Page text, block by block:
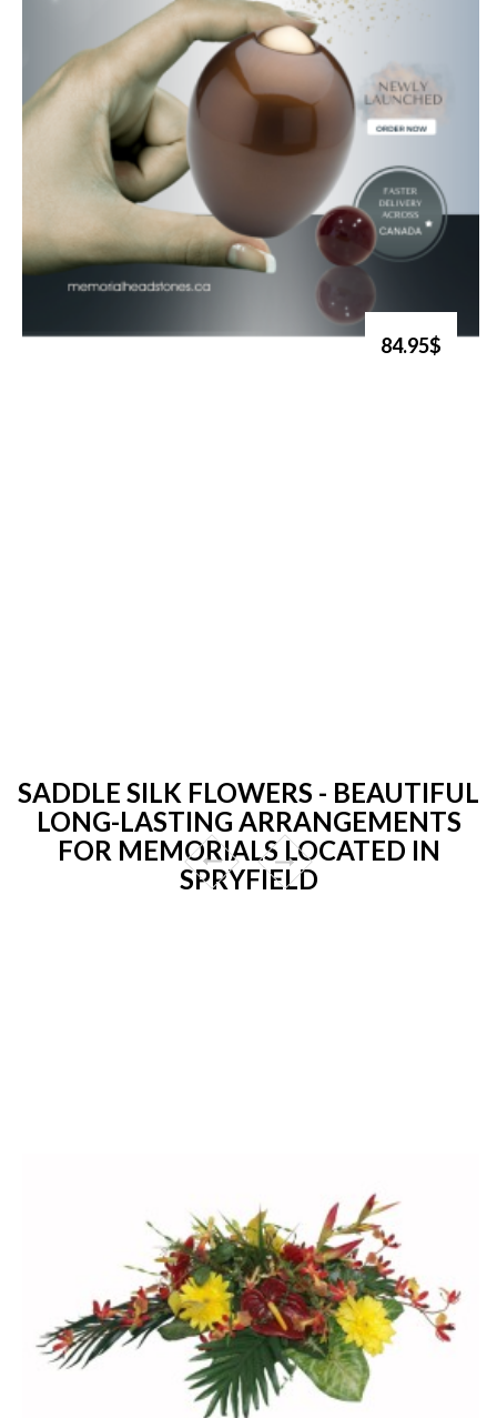
84.95$
SADDLE SILK FLOWERS - BEAUTIFUL
LONG-LASTING ARRANGEMENTS
FOR MEMORIALS LOCATED IN
SPRYFIELD